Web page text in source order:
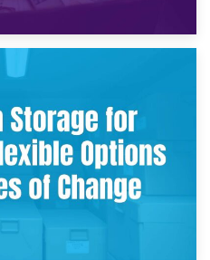
2026
Divorce: An Emotional
Guide